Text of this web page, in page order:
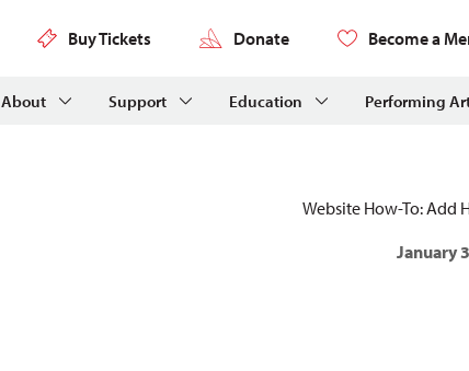
Buy Tickets Donate Become a
About Support Education Performing
Website How-To: Add
January